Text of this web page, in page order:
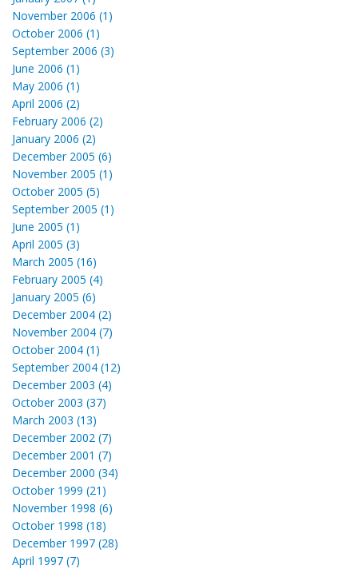
November 2006 (1)
October 2006 (1)
September 2006 (3)
June 2006 (1)
May 2006 (1)
April 2006 (2)
February 2006 (2)
January 2006 (2)
December 2005 (6)
November 2005 (1)
October 2005 (5)
September 2005 (1)
June 2005 (1)
April 2005 (3)
March 2005 (16)
February 2005 (4)
January 2005 (6)
December 2004 (2)
November 2004 (7)
October 2004 (1)
September 2004 (12)
December 2003 (4)
October 2003 (37)
March 2003 (13)
December 2002 (7)
December 2001 (7)
December 2000 (34)
October 1999 (21)
November 1998 (6)
October 1998 (18)
December 1997 (28)
April 1997 (7)